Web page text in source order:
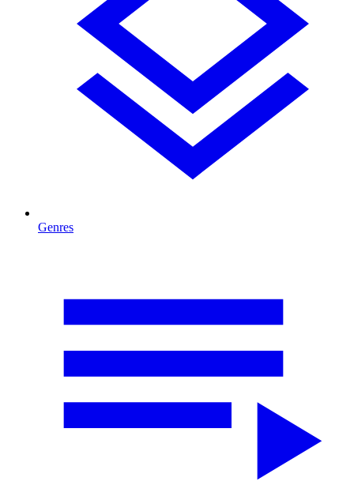
Genres